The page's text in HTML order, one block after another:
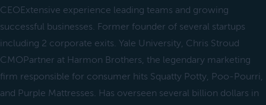
CEOExtensive experience leading teams and growing
successful businesses. Former founder of several startups
including 2 corporate exits. Yale University, Chris Stroud
CMOPartner at Harmon Brothers, the legendary marketing
firm responsible for consumer hits Squatty Potty, Poo-Pourri,
and Purple Mattresses. Has overseen several billion dollars in